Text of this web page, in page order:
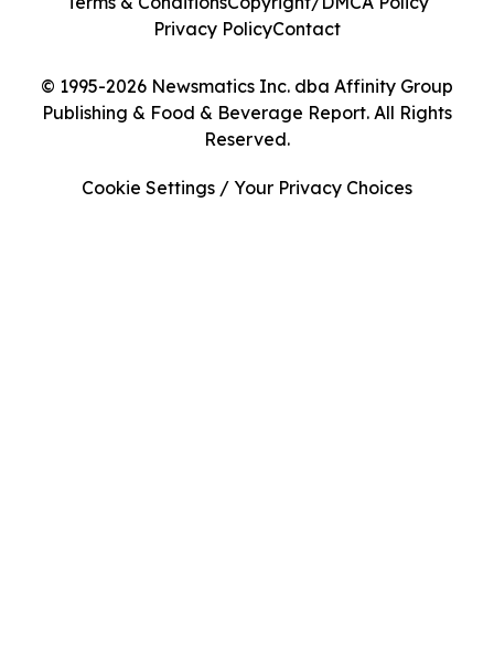
© 1995-2026 Newsmatics Inc. dba Affinity Group
Publishing & Food & Beverage Report. All Rights
Reserved.
Privacy PolicyContact
Cookie Settings / Your Privacy Choices